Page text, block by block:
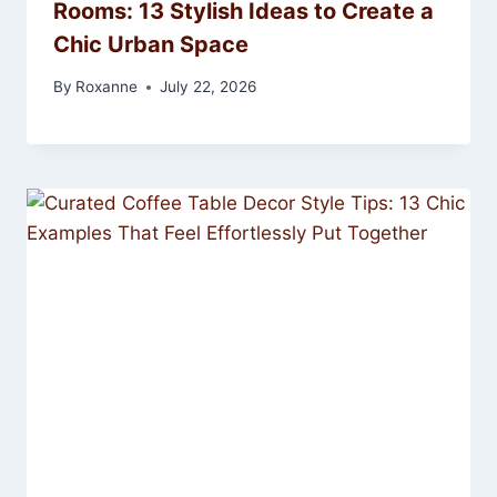
Rooms: 13 Stylish Ideas to Create a
Chic Urban Space
By Roxanne July 22, 2026